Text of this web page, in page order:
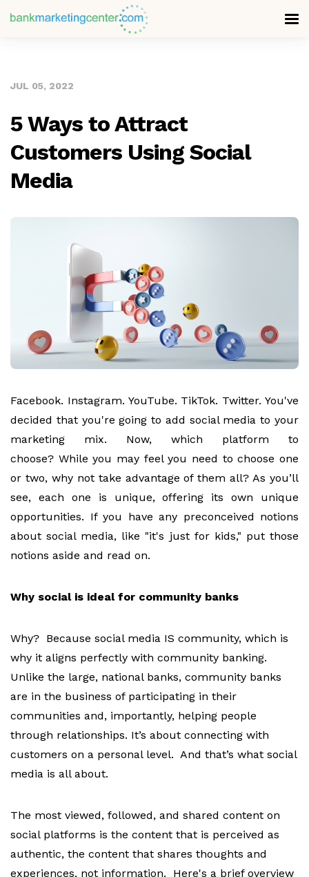
JUL 05, 2022
5 Ways to Attract
Customers Using Social
Media
Facebook. Instagram. YouTube. TikTok. Twitter. You've
decided that you're going to add social media to your
marketing mix. Now, which platform to
choose? While you may feel you need to choose one
or two, why not take advantage of them all? As you’ll
see, each one is unique, offering its own unique
opportunities. If you have any preconceived notions
about social media, like "it's just for kids," put those
notions aside and read on.
Why social is ideal for community banks
Why? Because social media IS community, which is
why it aligns perfectly with community banking.
Unlike the large, national banks, community banks
are in the business of participating in their
communities and, importantly, helping people
through relationships. It’s about connecting with
customers on a personal level. And that’s what social
media is all about.
The most viewed, followed, and shared content on
social platforms is the content that is perceived as
authentic, the content that shares thoughts and
experiences, not information. Here's a brief overview